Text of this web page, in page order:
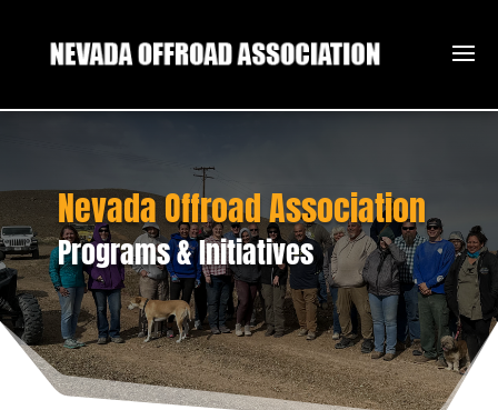
Nevada Offroad Association
Programs & Initiatives